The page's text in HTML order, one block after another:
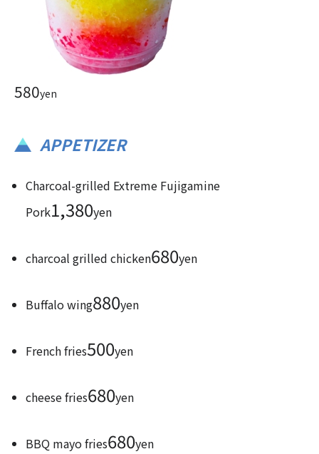
580yen
APPETIZER
Charcoal-grilled Extreme Fujigamine
Pork1,380yen
charcoal grilled chicken680yen
Buffalo wing880yen
French fries500yen
cheese fries680yen
BBQ mayo fries680yen